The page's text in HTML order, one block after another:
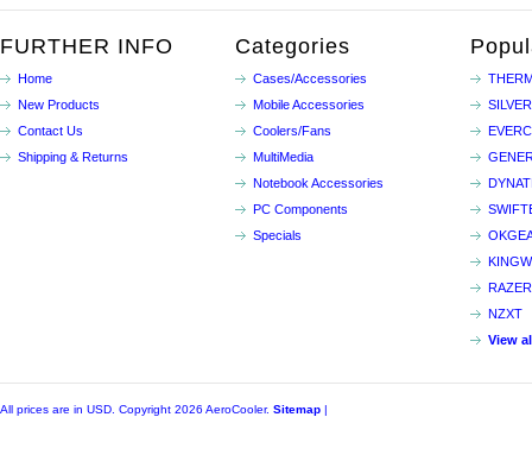
FURTHER INFO
Home
New Products
Contact Us
Shipping & Returns
Categories
Cases/Accessories
Mobile Accessories
Coolers/Fans
MultiMedia
Notebook Accessories
PC Components
Specials
RAZER
NZXT
View
All prices are in USD . Copyright 2026 AeroCooler. Sitemap |